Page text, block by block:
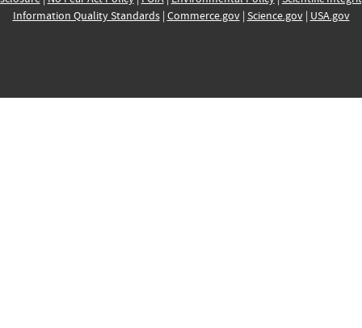
Information Quality Standards| Commerce.gov| Science.gov| USA.gov